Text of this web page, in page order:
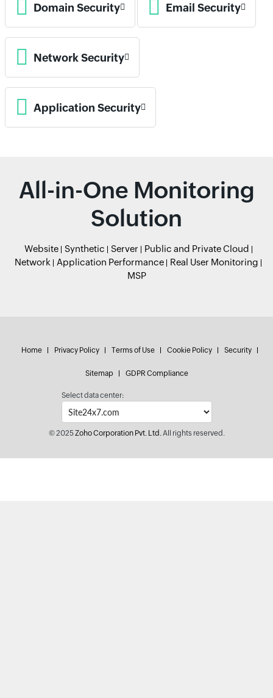
Domain Security Email Security
Network Security
Application Security
All-in-One Monitoring
Solution
Website Synthetic Server
Public and Private Cloud
Network
Application Performance
Real User Monitoring
MSP
Home Privacy Policy Terms of Use Cookie Policy Security
Sitemap GDPR Compliance
Select data center:
© 2025Zoho Corporation Pvt. Ltd.All rights reserved.